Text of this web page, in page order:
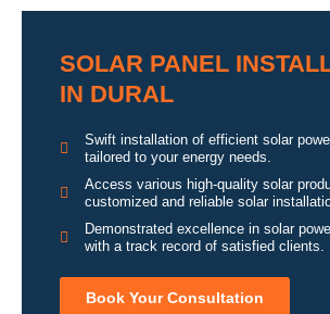
SOLAR PANEL
IN DURAL
Swift installation of efficient solar
tailored to your energy needs.
Access various high-quality solar
customized and reliable solar
Demonstrated excellence in solar
with a track record of satisfied clients.
Book Your Consultation